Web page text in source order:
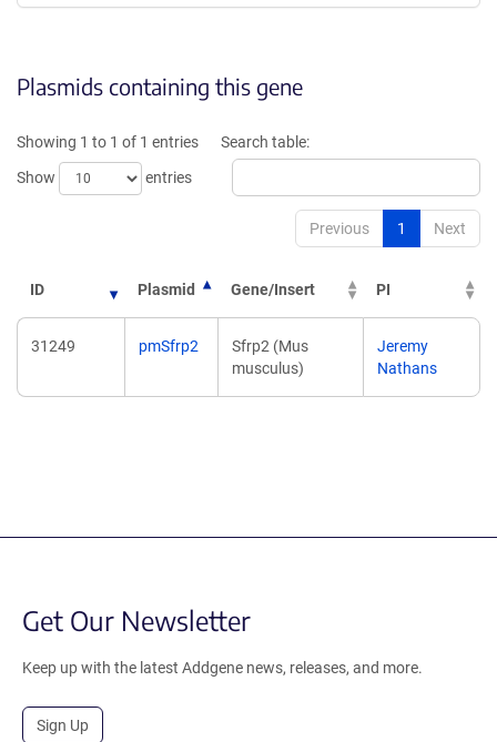
Plasmids containing this gene
Showing 1 to 1 of 1 entries
Show
entries
Search table:
Previous 1 Next
ID Plasmid Gene/Insert PI
31249 pmSfrp2
Sfrp2 (Mus
musculus)
Jeremy
Nathans
Get Our Newsletter
Keep up with the latest Addgene news, releases, and more.
Sign Up